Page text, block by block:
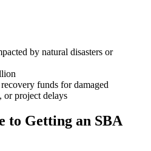
by natural disasters or
funds for damaged
or project delays
to Getting an SBA